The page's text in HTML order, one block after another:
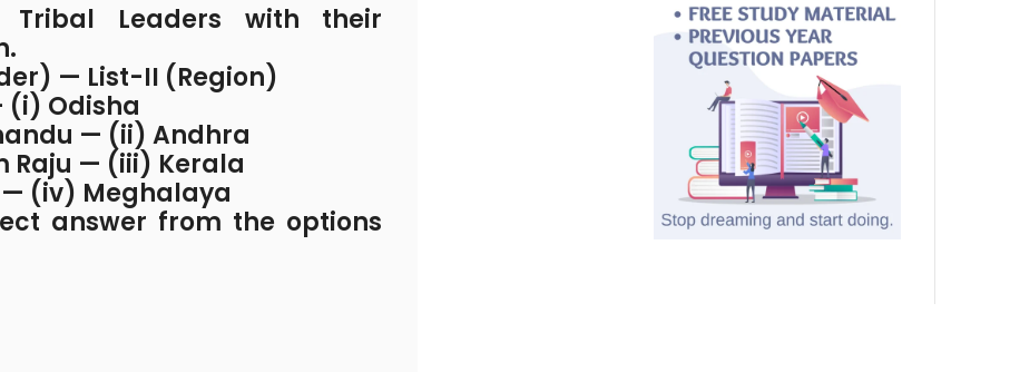
Leaders with their
— List-II (Region)
(i) Odisha
— (ii) Andhra
Raju — (iii) Kerala
(iv) Meghalaya
answer from the options